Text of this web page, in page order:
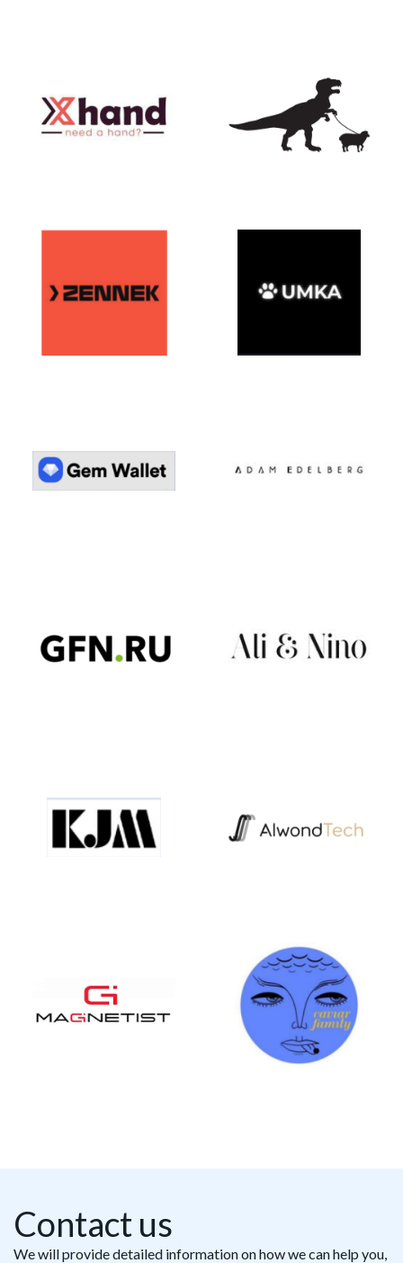
Contact us
We will provide detailed information on how we can help you,